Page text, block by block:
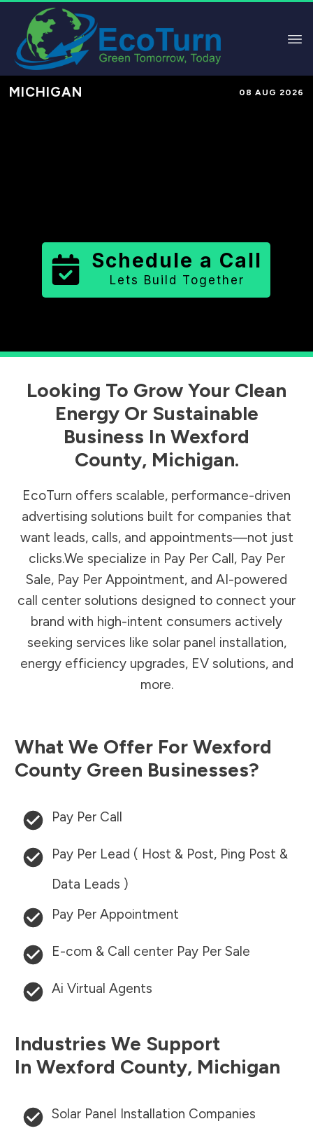
MICHIGAN 08 AUG 2026
Schedule a Call
Lets Build Together
Looking To Grow Your Clean
Energy Or Sustainable
Business In Wexford
County, Michigan.
EcoTurn offers scalable, performance-driven
advertising solutions built for companies that
want leads, calls, and appointments—not just
clicks.We specialize in Pay Per Call, Pay Per
Sale, Pay Per Appointment, and AI-powered
call center solutions designed to connect your
brand with high-intent consumers actively
seeking services like solar panel installation,
energy efficiency upgrades, EV solutions, and
more.
What We Offer For Wexford
County Green Businesses?
Pay Per Call
Pay Per Lead ( Host & Post, Ping Post &
Data Leads )
Pay Per Appointment
E-com & Call center Pay Per Sale
Ai Virtual Agents
Industries We Support
In Wexford County, Michigan
Solar Panel Installation Companies